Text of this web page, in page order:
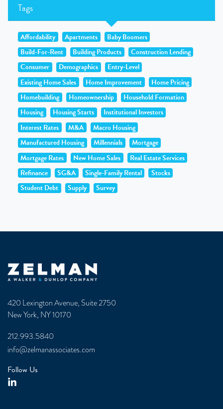
Tags
Affordability Apartments
Baby Boomers
Build-For-Rent
Building Products
Construction Lending
Consumer
Demographics
Entry-Level
Existing Home Sales
Home Improvement
Home Pricing
Homebuilding
Homeownership
Household Formation
Housing
Housing Starts
Institutional Investors
Interest Rates
M&A
Macro Housing
Manufactured Housing
Millennials
Mortgage
Mortgage Rates
New Home Sales
Real Estate Services
Refinance
SG&A Single-Family Rental
Stocks
Student Debt
Supply Survey
Zelman & Associates Home
420 Lexington Avenue, Suite 2750
New York, NY 10170
212.993.5840
info@zelmanassociates.com
Follow Us